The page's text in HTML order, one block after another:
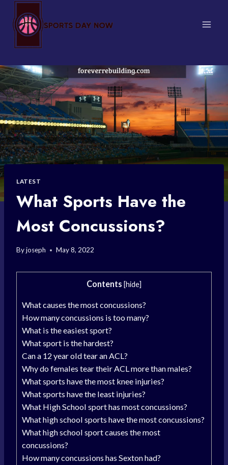
content
LATEST
What Sports Have the
Most Concussions?
Byjoseph May 8, 2022
Contents [hide]
What causes the most concussions?
How many concussions is too many?
What is the easiest sport?
What sport is the hardest?
Can a 12 year old tear an ACL?
Why do females tear their ACL more than males?
What sports have the most knee injuries?
What sports have the least injuries?
What High School sport has most concussions?
What high school sports have the most concussions?
What high school sport causes the most
concussions?
How many concussions has Sexton had?